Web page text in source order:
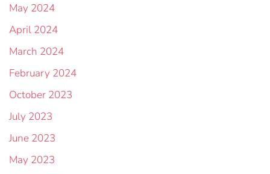
May 2024
April 2024
March 2024
February 2024
October 2023
July 2023
June 2023
May 2023